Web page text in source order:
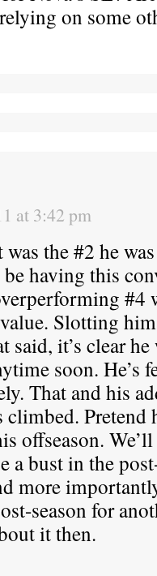
on some
at 3:42 pm
the #2 he
be having this
#4
Slotting
said, it’s clear
soon. He’s
That and his
Pretend
offseason.
a bust in the
more
season for
it then.